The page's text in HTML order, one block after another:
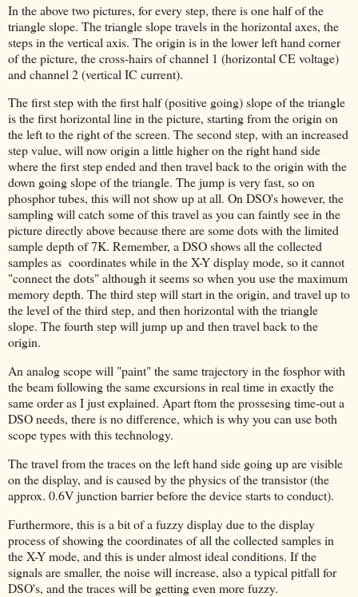
In the above two pictures, for every step, there is one half of the
triangle slope. The triangle slope travels in the horizontal axes, the
steps in the vertical axis. The origin is in the lower left hand corner
of the picture, the cross-hairs of channel 1 (horizontal CE voltage)
and channel 2 (vertical IC current).
The first step with the first half (positive going) slope of the triangle
is the first horizontal line in the picture, starting from the origin on
the left to the right of the screen. The second step, with an increased
step value, will now origin a little higher on the right hand side
where the first step ended and then travel back to the origin with the
down going slope of the triangle. The jump is very fast, so on
phosphor tubes, this will not show up at all. On DSO's however, the
sampling will catch some of this travel as you can faintly see in the
picture directly above because there are some dots with the limited
sample depth of 7K. Remember, a DSO shows all the collected
samples as coordinates while in the X-Y display mode, so it cannot
"connect the dots" although it seems so when you use the maximum
memory depth. The third step will start in the origin, and travel up to
the level of the third step, and then horizontal with the triangle
slope. The fourth step will jump up and then travel back to the
origin.
An analog scope will "paint" the same trajectory in the fosphor with
the beam following the same excursions in real time in exactly the
same order as I just explained. Apart ftom the prossesing time-out a
DSO needs, there is no difference, which is why you can use both
scope types with this technology.
The travel from the traces on the left hand side going up are visible
on the display, and is caused by the physics of the transistor (the
approx. 0.6V junction barrier before the device starts to conduct).
Furthermore, this is a bit of a fuzzy display due to the display
process of showing the coordinates of all the collected samples in
the X-Y mode, and this is under almost ideal conditions. If the
signals are smaller, the noise will increase, also a typical pitfall for
DSO's, and the traces will be getting even more fuzzy.